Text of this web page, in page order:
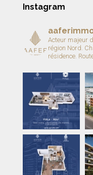
Instagram
Acteur majeur
région Nord.
résidence.